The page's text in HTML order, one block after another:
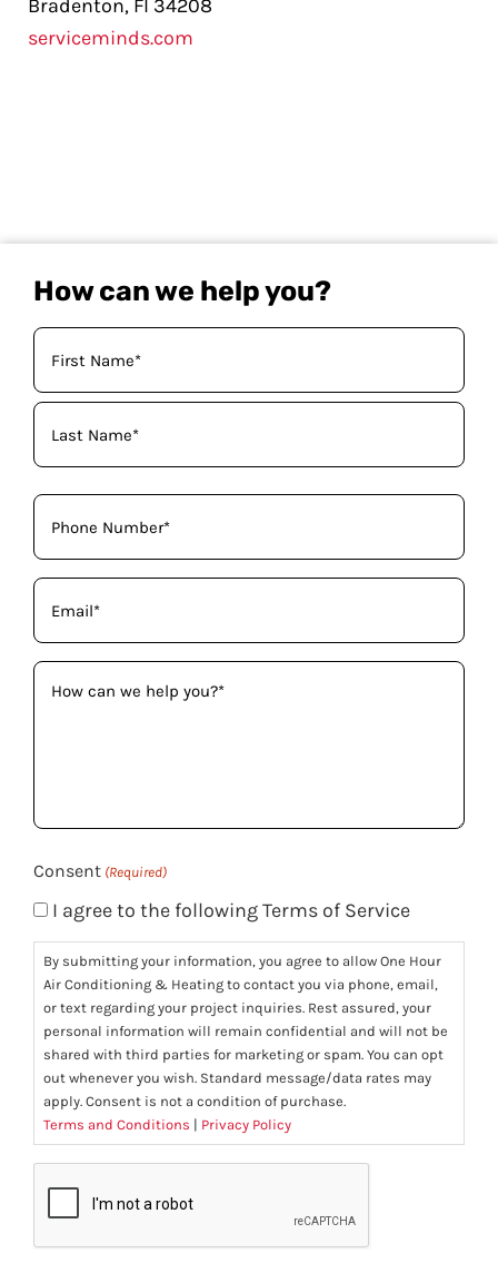
Bradenton, Fl 34208
serviceminds.com
How can we help you?
Your
Name
(Required)
Phone
(Required)
Email
(Required)
How
can
Consent (Required)
I agree to the following Terms of Service
By submitting your information, you agree to allow One Hour
Air Conditioning & Heating to contact you via phone, email,
or text regarding your project inquiries. Rest assured, your
personal information will remain confidential and will not be
shared with third parties for marketing or spam. You can opt
out whenever you wish. Standard message/data rates may
apply. Consent is not a condition of purchase.
Terms and Conditions | Privacy Policy